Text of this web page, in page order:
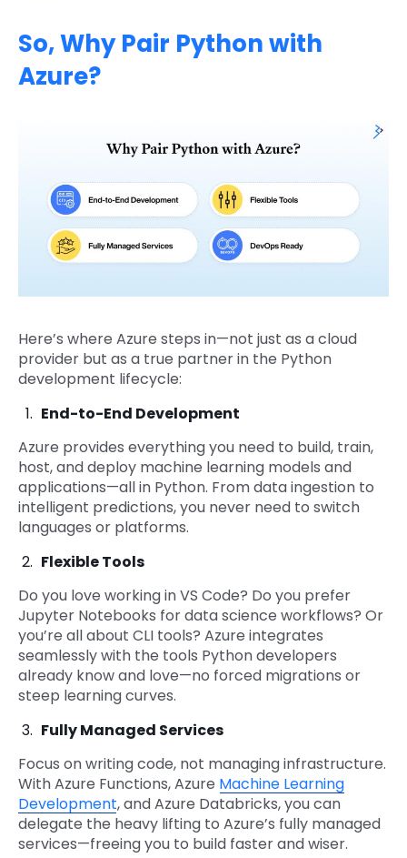
So, Why Pair Python with
Azure?
Here’s where Azure steps in—not just as a cloud
provider but as a true partner in the Python
development lifecycle:
End-to-End Development
Azure provides everything you need to build, train,
host, and deploy machine learning models and
applications—all in Python. From data ingestion to
intelligent predictions, you never need to switch
languages or platforms.
Flexible Tools
Do you love working in VS Code? Do you prefer
Jupyter Notebooks for data science workflows? Or
you’re all about CLI tools? Azure integrates
seamlessly with the tools Python developers
already know and love—no forced migrations or
steep learning curves.
Fully Managed Services
Focus on writing code, not managing infrastructure.
With Azure Functions, Azure Machine Learning
Development, and Azure Databricks, you can
delegate the heavy lifting to Azure’s fully managed
services—freeing you to build faster and wiser.